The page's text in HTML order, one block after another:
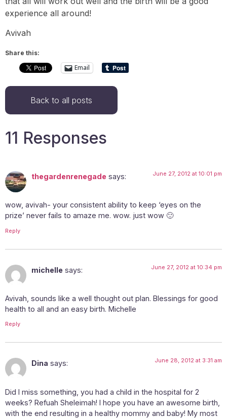
experience all around!
Avivah
Share this:
Email
Back to all posts
11 Responses
thegardenrenegade says: June 27, 2012 at 10:01 pm
wow, avivah- your consistent ability to keep ‘eyes on the
prize’ never fails to amaze me. wow. just wow 🙂
Reply
michelle says: June 27, 2012 at 10:34 pm
Avivah, sounds like a well thought out plan. Blessings for good
health to all and an easy birth. Michelle
Reply
Dina says: June 28, 2012 at 3:31 am
Did I miss something, you had a child in the hospital for 2
weeks? Refuah Sheleimah! I hope you have an awesome birth,
with the end resulting in a healthy mommy and baby! My most